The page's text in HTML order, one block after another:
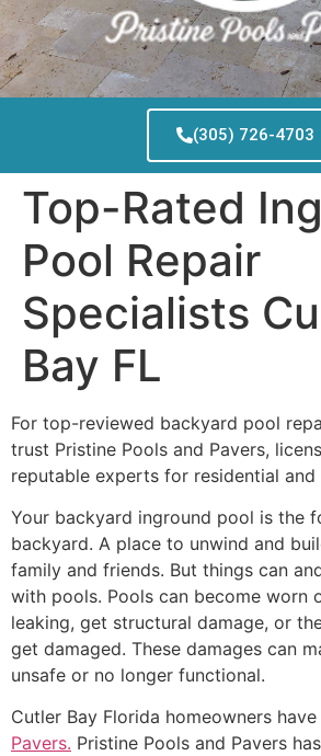
(305) 726-4703
Top-Rated
Pool Repair
Specialists
Bay FL
For top-reviewed backyard pool
trust Pristine Pools and Pavers,
reputable experts for residential
Your backyard inground pool is the
backyard. A place to unwind and
family and friends. But things can
with pools. Pools can become worn
leaking, get structural damage, or
get damaged. These damages can
unsafe or no longer functional.
Cutler Bay Florida homeowners have
Pavers. Pristine Pools and Pavers